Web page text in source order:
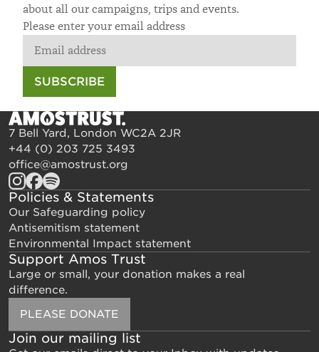
about all our campaigns, trips and events.
Please enter your email address
SUBSCRIBE
7 Bell Yard, London WC2A 2JR
+44 (0) 203 725 3493
office@amostrust.org
Policies & Statements
Our Safeguarding policy
Antisemitism statement
Environmental Impact statement
Support Amos Trust
Large or small, your donation makes a real
difference.
PLEASE DONATE
Join our mailing list